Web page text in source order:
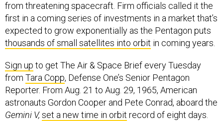
from threatening spacecraft. Firm officials called it the
first in a coming series of investments in a market that’s
expected to grow exponentially as the Pentagon puts
thousands of small satellites into orbit in coming years.
Sign up to get The Air & Space Brief every Tuesday
from Tara Copp, Defense One’s Senior Pentagon
Reporter. From Aug. 21 to Aug. 29, 1965, American
astronauts Gordon Cooper and Pete Conrad, aboard the
Gemini V,set a new time in orbit record of eight days.